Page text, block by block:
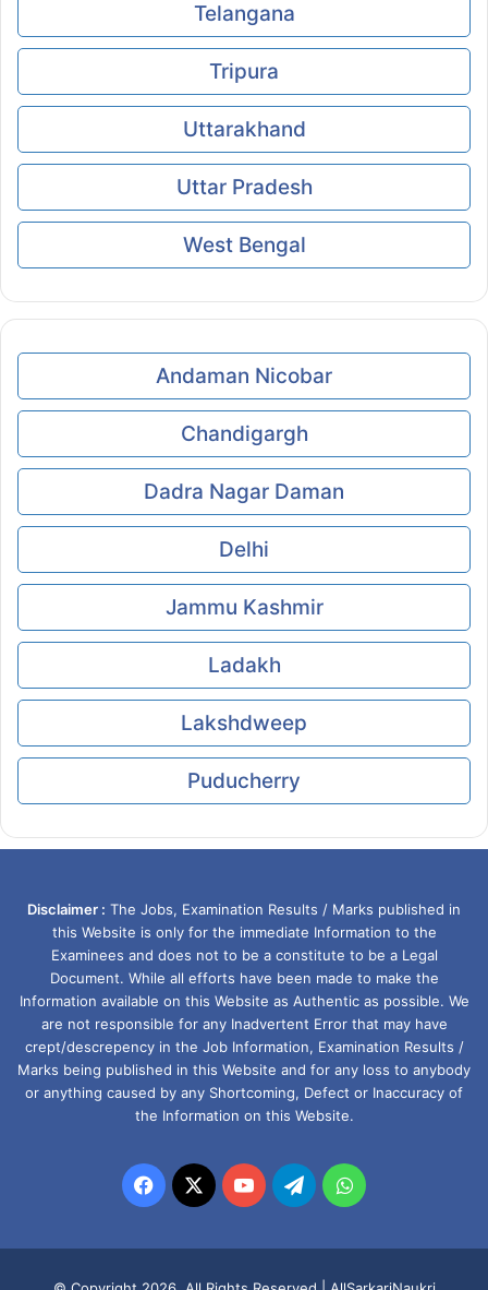
Telangana
Tripura
Uttarakhand
Uttar Pradesh
West Bengal
Andaman Nicobar
Chandigargh
Dadra Nagar Daman
Delhi
Jammu Kashmir
Ladakh
Lakshdweep
Puducherry
Disclaimer : The Jobs, Examination Results / Marks published in
this Website is only for the immediate Information to the
Examinees and does not to be a constitute to be a Legal
Document. While all efforts have been made to make the
Information available on this Website as Authentic as possible. We
are not responsible for any Inadvertent Error that may have
crept/descrepency in the Job Information, Examination Results /
Marks being published in this Website and for any loss to anybody
or anything caused by any Shortcoming, Defect or Inaccuracy of
the Information on this Website.
Facebook
X YouTubeTelegramWhatsApp